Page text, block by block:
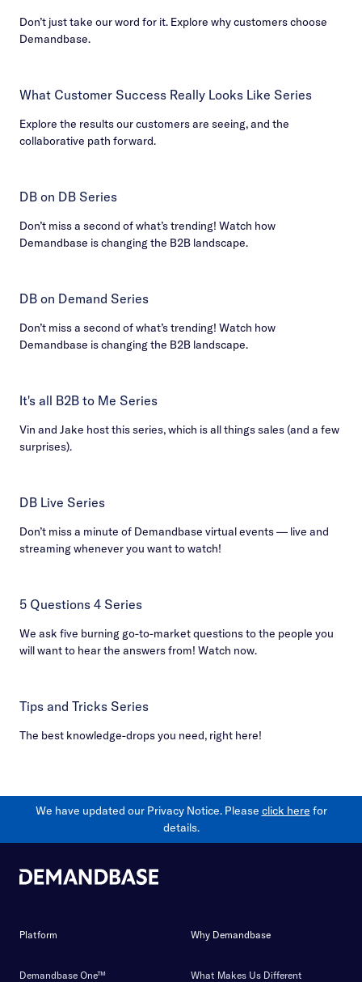
Don’t just take our word for it. Explore why customers choose
Demandbase.
What Customer Success Really Looks Like Series
Explore the results our customers are seeing, and the
collaborative path forward.
DB on DB Series
Don’t miss a second of what’s trending! Watch how
Demandbase is changing the B2B landscape.
DB on Demand Series
Don’t miss a second of what’s trending! Watch how
Demandbase is changing the B2B landscape.
It's all B2B to Me Series
Vin and Jake host this series, which is all things sales (and a few
surprises).
DB Live Series
Don’t miss a minute of Demandbase virtual events — live and
streaming whenever you want to watch!
5 Questions 4 Series
We ask five burning go-to-market questions to the people you
will want to hear the answers from! Watch now.
Tips and Tricks Series
The best knowledge-drops you need, right here!
We have updated our Privacy Notice. Please click here for
details.
Platform
Demandbase One™
Why Demandbase
What Makes Us Different